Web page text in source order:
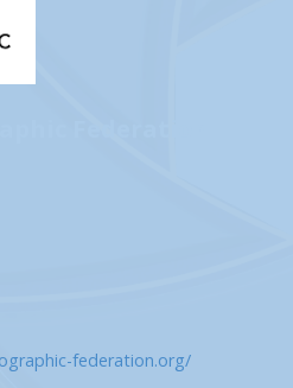
federation.org/